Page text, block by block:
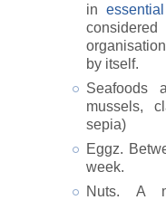
inessential
by itself.
Seafoods
mussels,
sepia)
Eggz.
week.
Nuts. A